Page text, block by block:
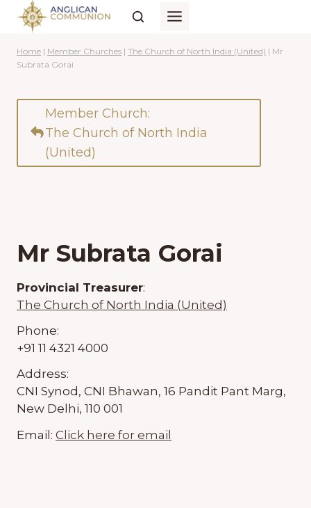
Skip
content
Home | Member Churches | The Church of North India (United) | Mr
Subrata Gorai
Member Church:
The Church of North India
(United)
Mr Subrata Gorai
Provincial Treasurer:
The Church of North India (United)
Phone:
+91 11 4321 4000
Address:
CNI Synod, CNI Bhawan, 16 Pandit Pant Marg,
New Delhi, 110 001
Email: Click here for email